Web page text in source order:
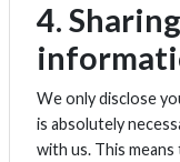
4.
We only disclose
is absolutely
with us. This